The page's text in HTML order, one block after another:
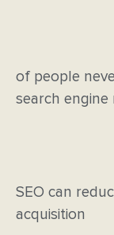
of people
search engine
SEO can
acquisition